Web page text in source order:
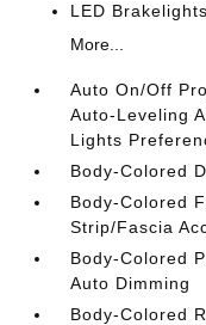
LED Brakelights
More...
Auto On/Off
Auto-Leveling
Lights
Body-Colored
Body-Colored
Strip/Fascia
Body-Colored
Auto Dimming
Body-Colored